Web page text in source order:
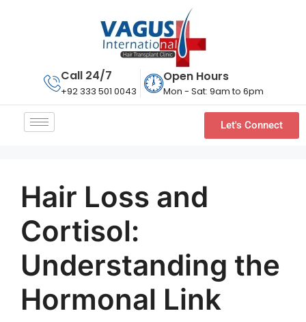
Call 24/7
+92 333 501 0043
Open Hours
Mon - Sat: 9am to 6pm
Let's Connect
Hair Loss and
Cortisol:
Understanding the
Hormonal Link